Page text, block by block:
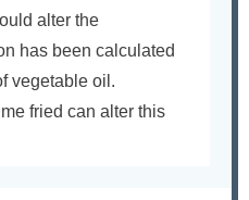
alter the
has been calculated
vegetable oil.
fried can alter this